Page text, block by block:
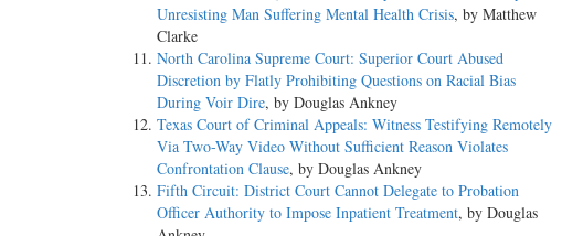
Unresisting Man Suffering Mental Health Crisis, by Matthew
Clarke
North Carolina Supreme Court: Superior Court Abused
Discretion by Flatly Prohibiting Questions on Racial Bias
During Voir Dire, by Douglas Ankney
Texas Court of Criminal Appeals: Witness Testifying Remotely
Via Two-Way Video Without Sufficient Reason Violates
Confrontation Clause, by Douglas Ankney
Fifth Circuit: District Court Cannot Delegate to Probation
Officer Authority to Impose Inpatient Treatment, by Douglas